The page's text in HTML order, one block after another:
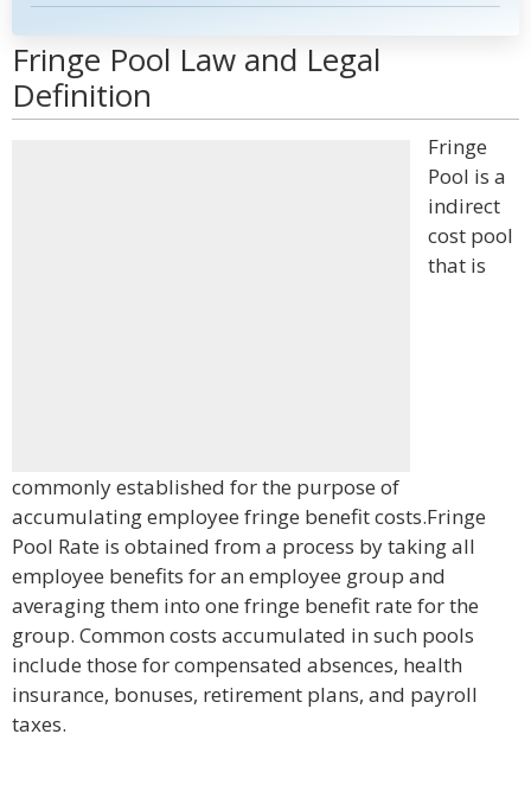
Fringe Pool Law and Legal
Definition
Fringe
Pool is a
indirect
cost pool
that is
commonly established for the purpose of
accumulating employee fringe benefit costs.Fringe
Pool Rate is obtained from a process by taking all
employee benefits for an employee group and
averaging them into one fringe benefit rate for the
group. Common costs accumulated in such pools
include those for compensated absences, health
insurance, bonuses, retirement plans, and payroll
taxes.